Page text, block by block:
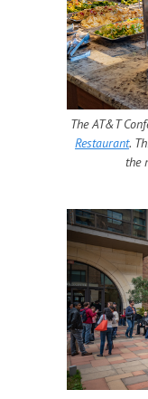
The AT&T
Restaurant.
the